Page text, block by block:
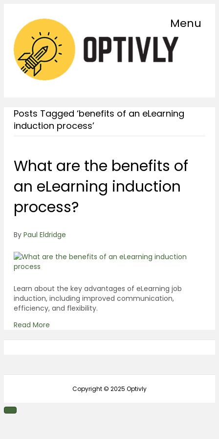
Menu
Posts Tagged ‘benefits of an eLearning
induction process’
What are the benefits of
an eLearning induction
process?
By Paul Eldridge
Learn about the key advantages of eLearning job
induction, including improved communication,
efficiency, and flexibility.
Read More
Copyright © 2025 Optivly